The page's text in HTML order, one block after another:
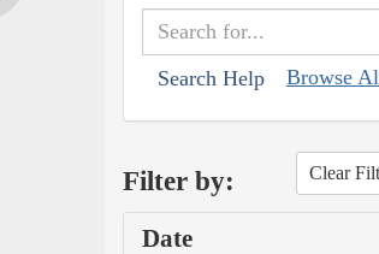
Search Help Browse
Filter by: Clear
Date